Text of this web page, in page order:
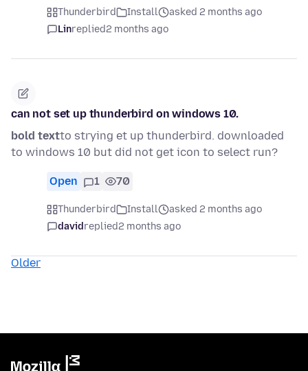
Thunderbird Install
asked 2 months ago
Linreplied2 months ago
can not set up thunderbird on windows 10.
bold textto strying et up thunderbird. downloaded
to windows 10 but did not get icon to select run?
Open 1 70
Thunderbird Install
asked 2 months ago
davidreplied2 months ago
Older